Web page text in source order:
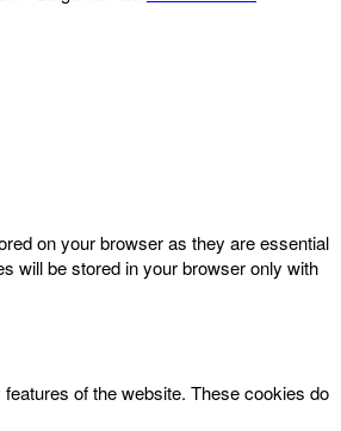
on your browser as they are essential
will be stored in your browser only with
of the website. These cookies do